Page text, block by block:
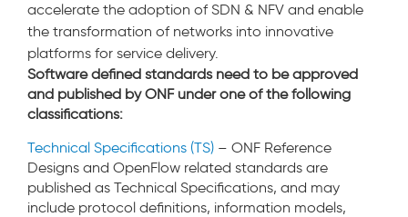
accelerate the adoption of SDN & NFV and enable
the transformation of networks into innovative
platforms for service delivery.
Software defined standards need to be approved
and published by ONF under one of the following
classifications:
Technical Specifications (TS) – ONF Reference
Designs and OpenFlow related standards are
published as Technical Specifications, and may
include protocol definitions, information models,